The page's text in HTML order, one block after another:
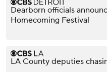
Dearborn officials
Homecoming Festival
LA County deputies